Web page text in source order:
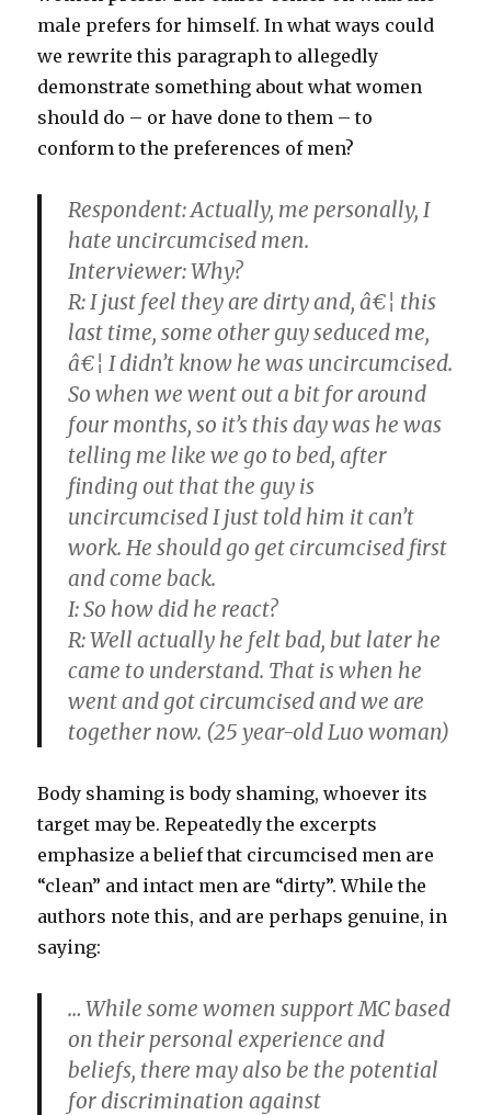
male prefers for himself. In what ways could
we rewrite this paragraph to allegedly
demonstrate something about what women
should do – or have done to them – to
conform to the preferences of men?
Respondent:Actually, me personally, I
hate uncircumcised men.
Interviewer: Why?
R:I just feel they are dirty and, â€¦ this
last time, some other guy seduced me,
â€¦ I didn’t know he was uncircumcised.
So when we went out a bit for around
four months, so it’s this day was he was
telling me like we go to bed, after
finding out that the guy is
uncircumcised I just told him it can’t
work. He should go get circumcised first
and come back.
I:So how did he react?
R:Well actually he felt bad, but later he
came to understand. That is when he
went and got circumcised and we are
together now. (25 year-old Luo woman)
Body shaming is body shaming, whoever its
target may be. Repeatedly the excerpts
emphasize a belief that circumcised men are
“clean” and intact men are “dirty”. While the
authors note this, and are perhaps genuine, in
saying:
… While some women support MC based
on their personal experience and
beliefs, there may also be the potential
for discrimination against